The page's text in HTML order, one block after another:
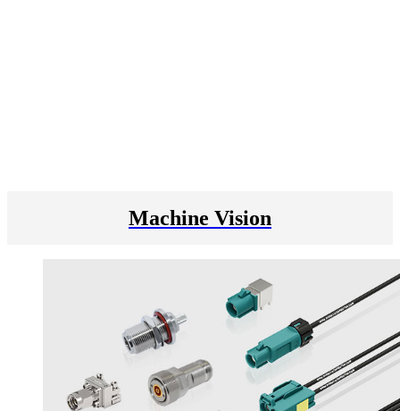
Machine Vision